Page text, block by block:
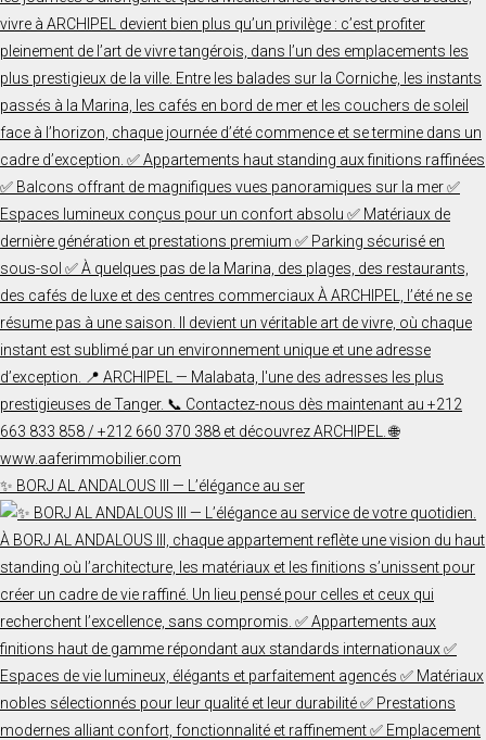
✨ BORJ AL ANDALOUS III — L’élégance au ser